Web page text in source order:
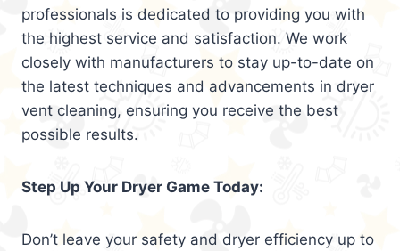
professionals is dedicated to providing you with
the highest service and satisfaction. We work
closely with manufacturers to stay up-to-date on
the latest techniques and advancements in dryer
vent cleaning, ensuring you receive the best
possible results.
Step Up Your Dryer Game Today:
Don’t leave your safety and dryer efficiency up to